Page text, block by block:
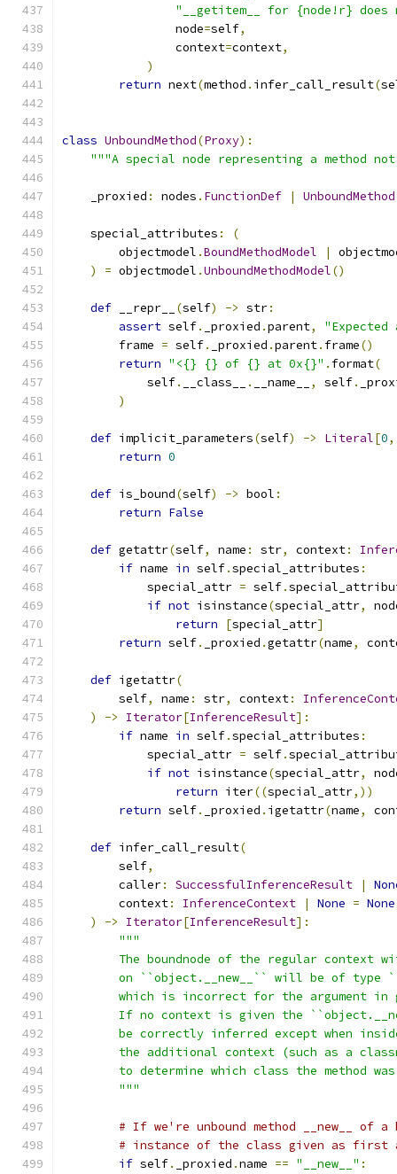
"__getitem__ for {node!r}
                node
=self,
                context
=context,
)
return next(method . infer_call_result(
class UnboundMethod(Proxy):
"""A special node representing a method
    _proxied
: nodes . FunctionDef | UnboundMethod
    special_attributes
:
(
        objectmodel
.BoundMethodModel |
)
= objectmodel .UnboundMethodModel()
def __repr__ (self) -> str:
assert self. _proxied .parent,
"Expected
        frame
= self. _proxied .parent. frame()
return "<{} {} of {} at 0x{}" . format(
            self
. __class__ . __name__ , self.
)
def implicit_parameters(self) -> Literal[0,
return 0
def is_bound(self) -> bool :
return False
def getattr(self, name : str, context:
if name in self.special_attributes :
            special_attr
= self.
if not isinstance(special_attr,
return
[special_attr]
return self. _proxied .getattr(name,
def igetattr(
        self
, name : str, context:
)
-> Iterator[InferenceResult]:
if name in self.special_attributes :
            special_attr
= self.
if not isinstance(special_attr,
return iter((special_attr,))
return self. _proxied . igetattr(name,
def infer_call_result(
        self
,
        caller
: SuccessfulInferenceResult |
        context
: InferenceContext | None = None
)
-> Iterator[InferenceResult]:
"""
The boundnode of the regular context
on ``object.__new__`` will be of type
which is incorrect for the argument in
If no context is given the
be correctly inferred except when
the additional context (such as a
to determine which class the method
        """
# If we're unbound method __new__
# instance of the class given as first
if self. _proxied .name == "__new__" :